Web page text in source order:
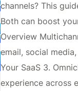
channels? This
Both can boost
Overview
email, social
Your SaaS 3.
experience across